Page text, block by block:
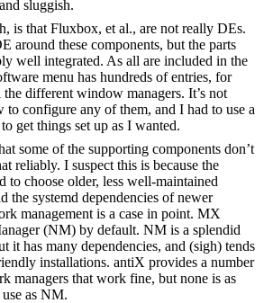
sluggish.
is that Fluxbox, et al., are not really DEs.
around these components, but the parts
well integrated. As all are included in the
menu has hundreds of entries, for
different window managers. It’s not
to configure any of them, and I had to use a
get things set up as I wanted.
some of the supporting components don’t
reliably. I suspect this is because the
to choose older, less well-maintained
the systemd dependencies of newer
management is a case in point. MX
(NM) by default. NM is a splendid
it has many dependencies, and (sigh) tends
installations. antiX provides a number
managers that work fine, but none is as
as NM.